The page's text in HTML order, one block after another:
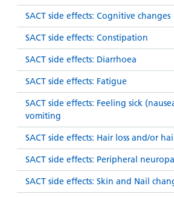
SACT side effects: Cognitive changes
SACT side effects: Constipation
SACT side effects: Diarrhoea
SACT side effects: Fatigue
SACT side effects: Feeling sick
vomiting
SACT side effects: Hair loss and/or
SACT side effects: Peripheral
SACT side effects: Skin and Nail